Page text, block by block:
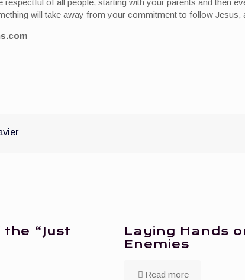
respectful of all people, starting with your parents and then
will take away from your commitment to follow Jesus,
“Just
Laying Hands
Enemies
Read more